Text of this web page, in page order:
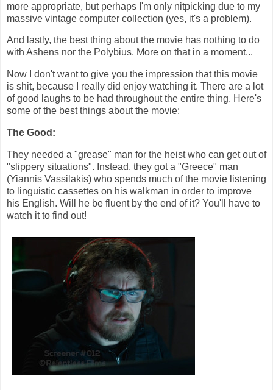
more appropriate, but perhaps I'm only nitpicking due to my
massive vintage computer collection (yes, it's a problem).
And lastly, the best thing about the movie has nothing to do
with Ashens nor the Polybius. More on that in a moment...
Now I don't want to give you the impression that this movie
is shit, because I really did enjoy watching it. There are a lot
of good laughs to be had throughout the entire thing. Here's
some of the best things about the movie:
The Good:
They needed a "grease" man for the heist who can get out of
"slippery situations". Instead, they got a "Greece" man
(Yiannis Vassilakis) who spends much of the movie listening
to linguistic cassettes on his walkman in order to improve
his English. Will he be fluent by the end of it? You'll have to
watch it to find out!